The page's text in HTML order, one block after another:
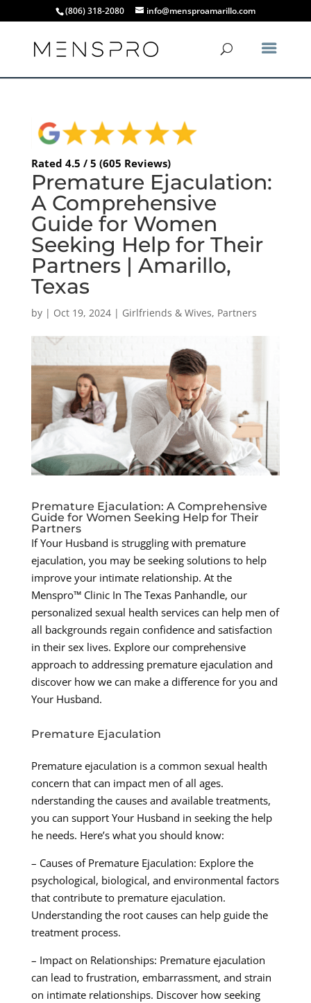
(806) 318-2080 info@mensproamarillo.com
Rated 4.5 / 5 (605 Reviews)
Premature Ejaculation:
A Comprehensive
Guide for Women
Seeking Help for Their
Partners | Amarillo,
Texas
by | Oct 19, 2024| Girlfriends & Wives, Partners
Premature Ejaculation: A Comprehensive
Guide for Women Seeking Help for Their
Partners
If Your Husband is struggling with premature
ejaculation, you may be seeking solutions to help
improve your intimate relationship. At the
Menspro™ Clinic In The Texas Panhandle, our
personalized sexual health services can help men of
all backgrounds regain confidence and satisfaction
in their sex lives. Explore our comprehensive
approach to addressing premature ejaculation and
discover how we can make a difference for you and
Your Husband.
Premature Ejaculation
Premature ejaculation is a common sexual health
concern that can impact men of all ages.
nderstanding the causes and available treatments,
you can support Your Husband in seeking the help
he needs. Here’s what you should know:
– Causes of Premature Ejaculation: Explore the
psychological, biological, and environmental factors
that contribute to premature ejaculation.
Understanding the root causes can help guide the
treatment process.
– Impact on Relationships: Premature ejaculation
can lead to frustration, embarrassment, and strain
on intimate relationships. Discover how seeking